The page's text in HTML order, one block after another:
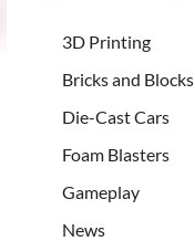
3D Printing
Bricks and Blocks
Die-Cast Cars
Foam Blasters
Gameplay
News